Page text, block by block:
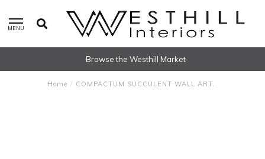
MENU
Browse the Westhill Market
Home / COMPACTUM SUCCULENT WALL ART.